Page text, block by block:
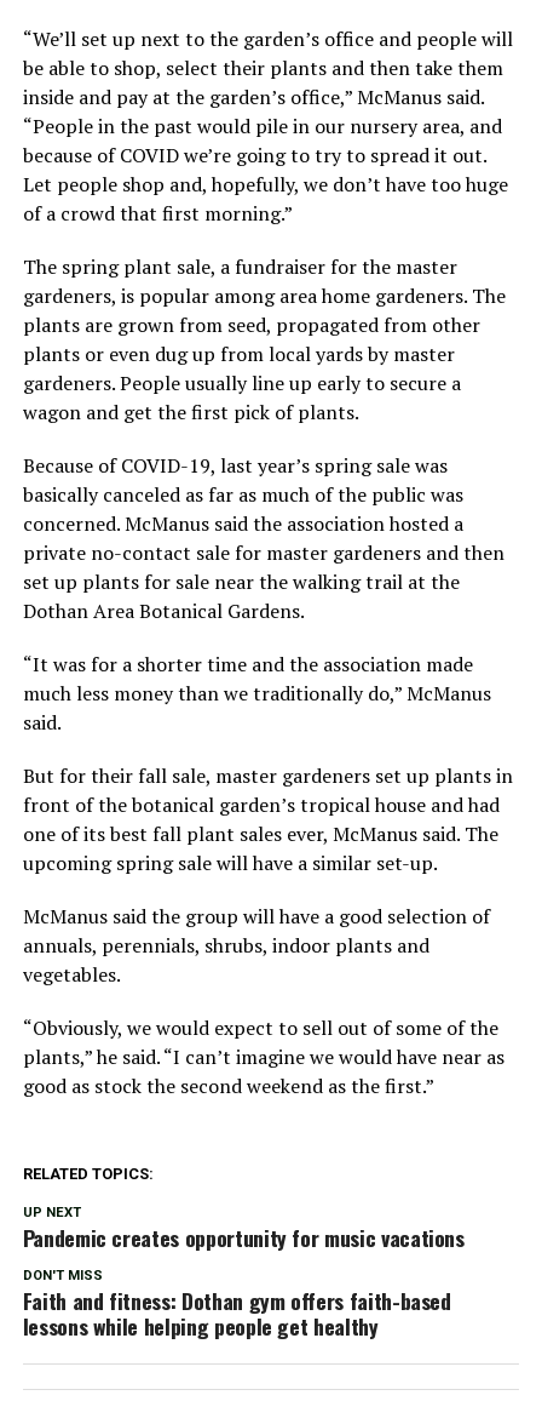
“We’ll set up next to the garden’s office and people will
be able to shop, select their plants and then take them
inside and pay at the garden’s office,” McManus said.
“People in the past would pile in our nursery area, and
because of COVID we’re going to try to spread it out.
Let people shop and, hopefully, we don’t have too huge
of a crowd that first morning.”
The spring plant sale, a fundraiser for the master
gardeners, is popular among area home gardeners. The
plants are grown from seed, propagated from other
plants or even dug up from local yards by master
gardeners. People usually line up early to secure a
wagon and get the first pick of plants.
Because of COVID-19, last year’s spring sale was
basically canceled as far as much of the public was
concerned. McManus said the association hosted a
private no-contact sale for master gardeners and then
set up plants for sale near the walking trail at the
Dothan Area Botanical Gardens.
“It was for a shorter time and the association made
much less money than we traditionally do,” McManus
said.
But for their fall sale, master gardeners set up plants in
front of the botanical garden’s tropical house and had
one of its best fall plant sales ever, McManus said. The
upcoming spring sale will have a similar set-up.
McManus said the group will have a good selection of
annuals, perennials, shrubs, indoor plants and
vegetables.
“Obviously, we would expect to sell out of some of the
plants,” he said. “I can’t imagine we would have near as
good as stock the second weekend as the first.”
RELATED TOPICS:
UP NEXT
Pandemic creates opportunity for music vacations
DON'T MISS
Faith and fitness: Dothan gym offers faith-based
lessons while helping people get healthy